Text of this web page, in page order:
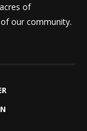
of
our community.